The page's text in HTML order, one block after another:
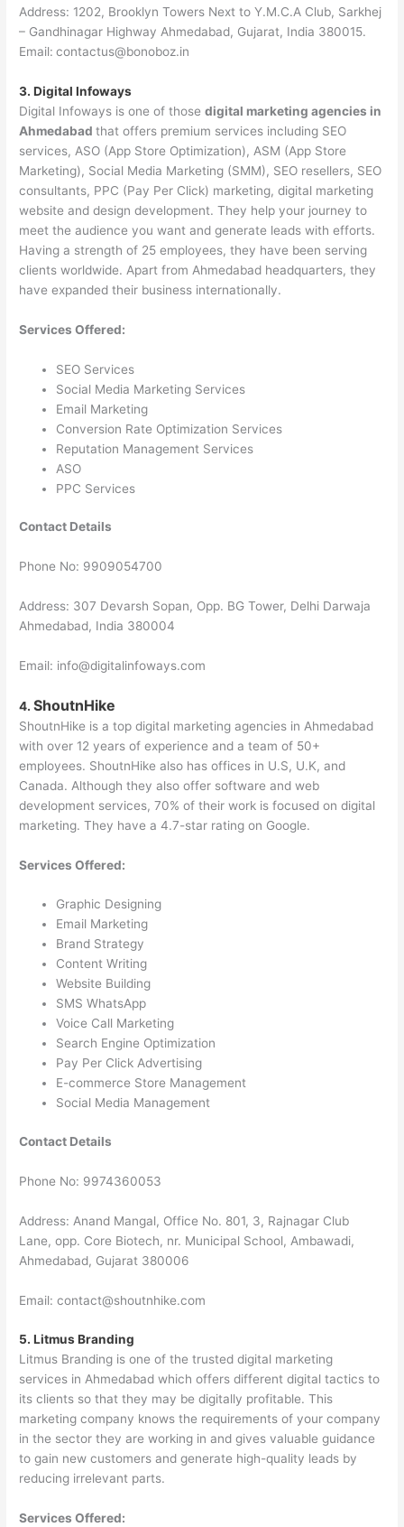
Address: 1202, Brooklyn Towers Next to Y.M.C.A Club, Sarkhej
– Gandhinagar Highway Ahmedabad, Gujarat, India 380015.
Email: contactus@bonoboz.in
3. Digital Infoways
Digital Infoways is one of thosedigital marketing agencies in
Ahmedabadthat offers premium services including SEO
services, ASO (App Store Optimization), ASM (App Store
Marketing), Social Media Marketing (SMM), SEO resellers, SEO
consultants, PPC (Pay Per Click) marketing, digital marketing
website and design development. They help your journey to
meet the audience you want and generate leads with efforts.
Having a strength of 25 employees, they have been serving
clients worldwide. Apart from Ahmedabad headquarters, they
have expanded their business internationally.
Services Offered:
SEO Services
Social Media Marketing Services
Email Marketing
Conversion Rate Optimization Services
Reputation Management Services
ASO
PPC Services
Contact Details
Phone No: 9909054700
Address: 307 Devarsh Sopan, Opp. BG Tower, Delhi Darwaja
Ahmedabad, India 380004
Email: info@digitalinfoways.com
4.ShoutnHike
ShoutnHike is a top digital marketing agencies in Ahmedabad
with over 12 years of experience and a team of 50+
employees. ShoutnHike also has offices in U.S, U.K, and
Canada. Although they also offer software and web
development services, 70% of their work is focused on digital
marketing. They have a 4.7-star rating on Google.
Services Offered:
Graphic Designing
Email Marketing
Brand Strategy
Content Writing
Website Building
SMS WhatsApp
Voice Call Marketing
Search Engine Optimization
Pay Per Click Advertising
E-commerce Store Management
Social Media Management
Contact Details
Phone No: 9974360053
Address: Anand Mangal, Office No. 801, 3, Rajnagar Club
Lane, opp. Core Biotech, nr. Municipal School, Ambawadi,
Ahmedabad, Gujarat 380006
Email: contact@shoutnhike.com
5. Litmus Branding
Litmus Branding is one of the trusted digital marketing
services in Ahmedabad which offers different digital tactics to
its clients so that they may be digitally profitable. This
marketing company knows the requirements of your company
in the sector they are working in and gives valuable guidance
to gain new customers and generate high-quality leads by
reducing irrelevant parts.
Services Offered: